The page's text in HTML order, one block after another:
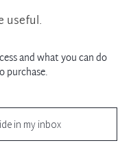
useful.
and what you can do
purchase.
in my inbox